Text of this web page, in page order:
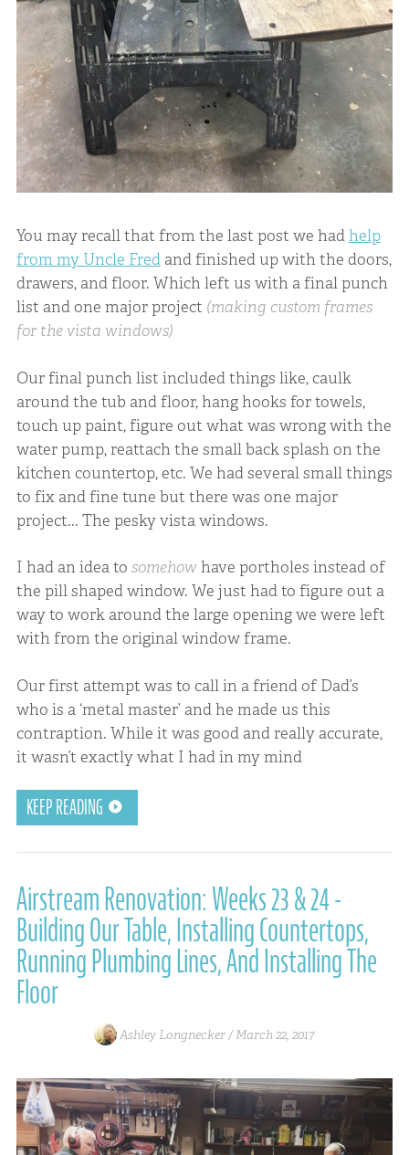
You may recall that from the last post we hadhelp
from my Uncle Fredand finished up with the doors,
drawers, and floor. Which left us with a final punch
list and one major project (making custom frames
for the vista windows)
Our final punch list included things like, caulk
around the tub and floor, hang hooks for towels,
touch up paint, figure out what was wrong with the
water pump, reattach the small back splash on the
kitchen countertop, etc. We had several small things
to fix and fine tune but there was one major
project... The pesky vista windows.
I had an idea to somehowhave portholes instead of
the pill shaped window. We just had to figure out a
way to work around the large opening we were left
with from the original window frame.
Our first attempt was to call in a friend of Dad’s
who is a ‘metal master’ and he made us this
contraption. While it was good and really accurate,
it wasn’t exactly what I had in my mind
KEEP READING
Airstream Renovation: Weeks 23 & 24 -
Building Our Table, Installing Countertops,
Running Plumbing Lines, And Installing The
Floor
Ashley Longnecker /March 22, 2017